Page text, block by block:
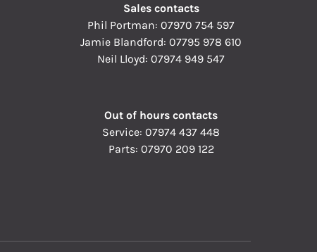
Sales contacts
Phil Portman:07970 754 597
Jamie Blandford:07795 978 610
Neil Lloyd:07974 949 547
Out of hours contacts
Service:07974 437 448
Parts: 07970 209 122